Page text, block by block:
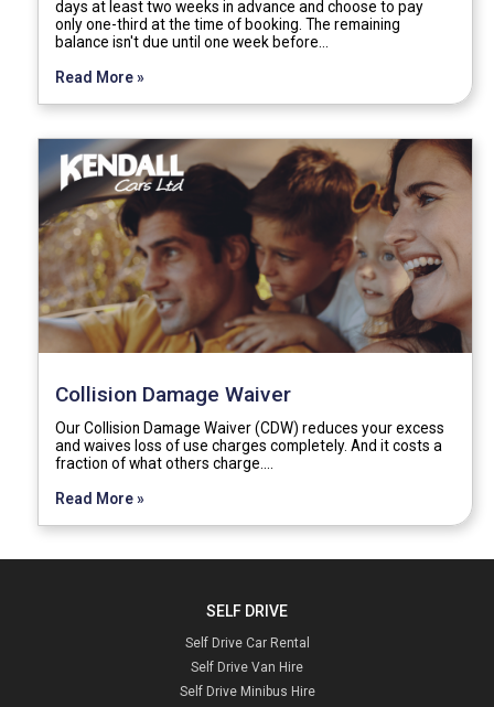
days at least two weeks in advance and choose to pay
only one-third at the time of booking. The remaining
balance isn't due until one week before…
Read More »
Collision Damage Waiver
Our Collision Damage Waiver (CDW) reduces your excess
and waives loss of use charges completely. And it costs a
fraction of what others charge.…
Read More »
SELF DRIVE
Self Drive Car Rental
Self Drive Van Hire
Self Drive Minibus Hire